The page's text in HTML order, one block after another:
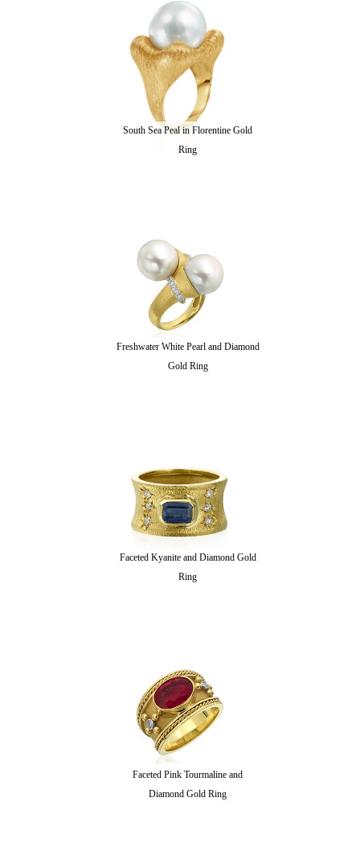
South Sea Peal in Florentine Gold
Ring
Freshwater White Pearl and Diamond
Gold Ring
Faceted Kyanite and Diamond Gold
Ring
Faceted Pink Tourmaline and
Diamond Gold Ring